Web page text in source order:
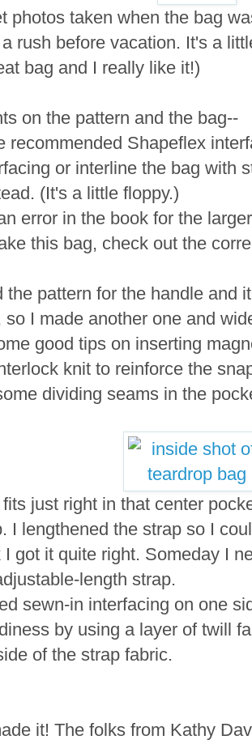
photos taken when the bag
rush before vacation. It's a
bag and I really like it!)
on the pattern and the bag--
recommended Shapeflex
or interline the bag with
(It's a little floppy.)
error in the book for the
this bag, check out the
the pattern for the handle and
so I made another one and
good tips on inserting
knit to reinforce the
dividing seams in the
just right in that center
I lengthened the strap so I
I got it quite right. Someday I
length strap.
sewn-in interfacing on one
by using a layer of twill
of the strap fabric.
it! The folks from Kathy